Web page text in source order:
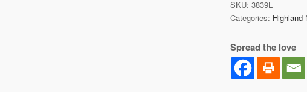
SKU:3839L
Categories: Highland
Spread the love